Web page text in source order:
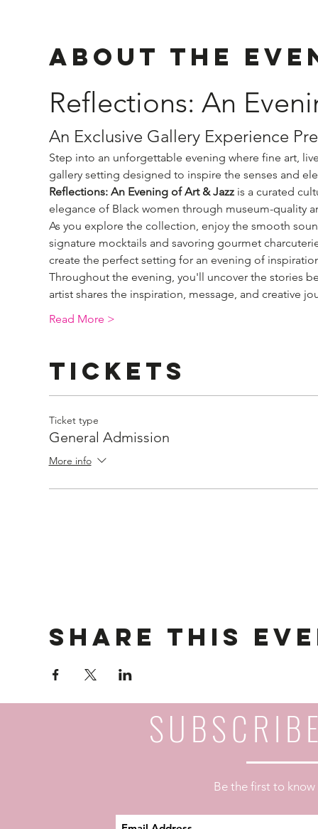
About The
Reflections: An
An Exclusive Gallery Experience
Step into an unforgettable evening where fine art,
gallery setting designed to inspire the senses and
Reflections: An Evening of Art & Jazz is a curated
elegance of Black women through museum-quality
As you explore the collection, enjoy the smooth
signature mocktails and savoring gourmet
create the perfect setting for an evening of
Throughout the evening, you'll uncover the stories
artist shares the inspiration, message, and creative
Read More >
Tickets
Ticket type
General Admission
More info
Share This
Be the first to